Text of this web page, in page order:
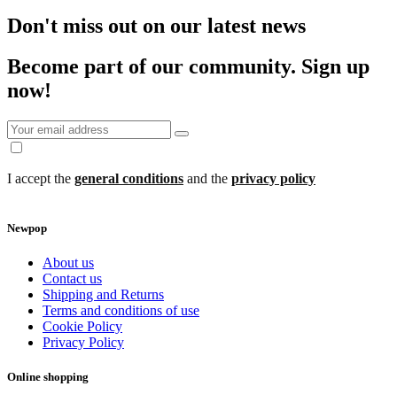
Don't miss out on our latest news
Become part of our community. Sign up
now!
I accept the general conditions and the privacy policy
Newpop
About us
Contact us
Shipping and Returns
Terms and conditions of use
Cookie Policy
Privacy Policy
Online shopping